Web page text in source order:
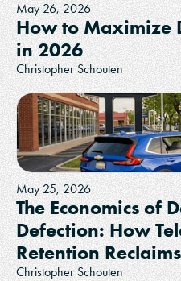
May 26, 2026
How to Maximize
in 2026
Christopher Schouten
May 25, 2026
The Economics of
Defection: How
Retention
Christopher Schouten